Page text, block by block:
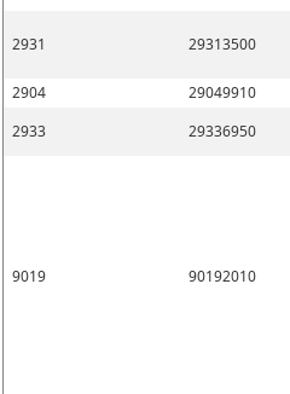
2931 29313500
2904
29049910
2933
29336950
9019 90192010